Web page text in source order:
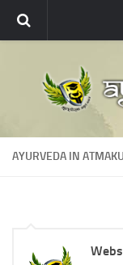
About
About Ayushvedah
Join Us
Ayurveda
AYURVEDA IN